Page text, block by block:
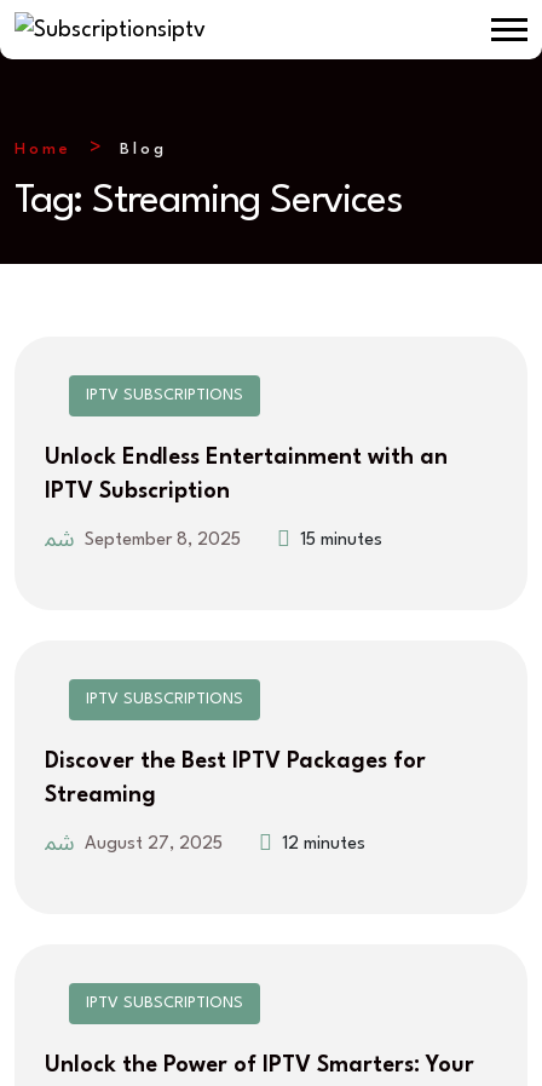
Home Blog
Tag: Streaming Services
IPTV SUBSCRIPTIONS
Unlock Endless Entertainment with an
IPTV Subscription
September 8, 2025 15 minutes
IPTV SUBSCRIPTIONS
Discover the Best IPTV Packages for
Streaming
August 27, 2025 12 minutes
IPTV SUBSCRIPTIONS
Unlock the Power of IPTV Smarters: Your